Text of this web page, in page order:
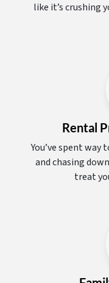
like it’s crushing
Rental
You’ve spent
and chasing
treat